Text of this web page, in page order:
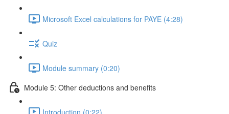
Microsoft Excel calculations for PAYE (4:28)
Quiz
Module summary (0:20)
Module 5: Other deductions and benefits
Introduction (0:22)